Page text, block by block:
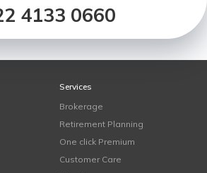
4133 0660
Services
Brokerage
Retirement Planning
One click Premium
Customer Care